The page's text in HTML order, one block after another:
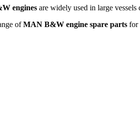
engines are widely used in large
ofMAN B&W engine spare parts for